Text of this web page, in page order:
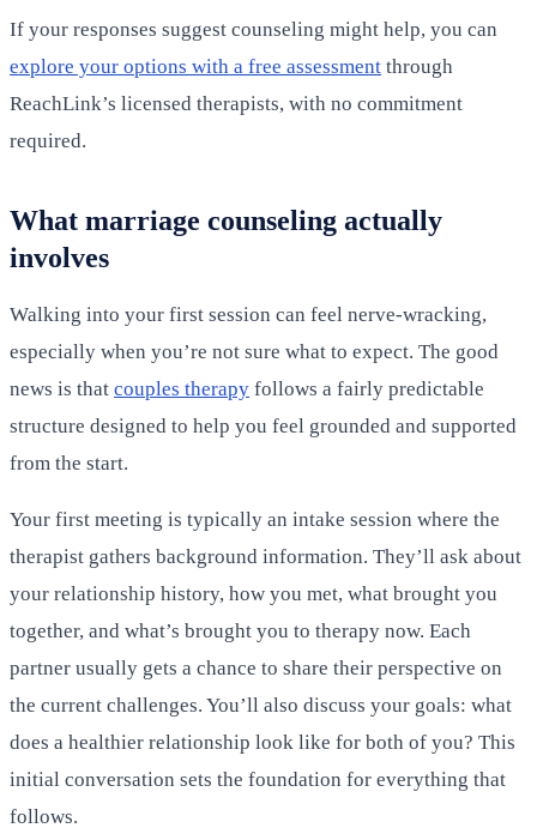
If your responses suggest counseling might help, you can
explore your options with a free assessment through
ReachLink’s licensed therapists, with no commitment
required.
What marriage counseling actually
involves
Walking into your first session can feel nerve-wracking,
especially when you’re not sure what to expect. The good
news is that couples therapy follows a fairly predictable
structure designed to help you feel grounded and supported
from the start.
Your first meeting is typically an intake session where the
therapist gathers background information. They’ll ask about
your relationship history, how you met, what brought you
together, and what’s brought you to therapy now. Each
partner usually gets a chance to share their perspective on
the current challenges. You’ll also discuss your goals: what
does a healthier relationship look like for both of you? This
initial conversation sets the foundation for everything that
follows.